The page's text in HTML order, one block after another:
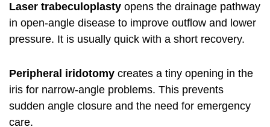
Laser trabeculoplasty opens the drainage pathway
in open-angle disease to improve outflow and lower
pressure. It is usually quick with a short recovery.
Peripheral iridotomy creates a tiny opening in the
iris for narrow-angle problems. This prevents
sudden angle closure and the need for emergency
care.